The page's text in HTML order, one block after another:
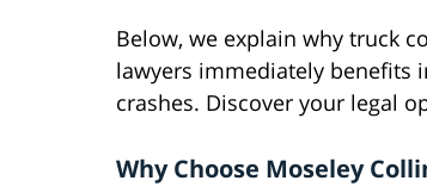
Below, we explain why truck
lawyers immediately benefits
crashes. Discover your legal
Why Choose Moseley